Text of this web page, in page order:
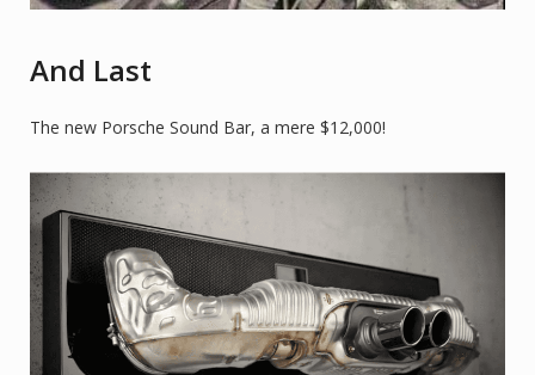
And Last
The new Porsche Sound Bar, a mere $12,000!